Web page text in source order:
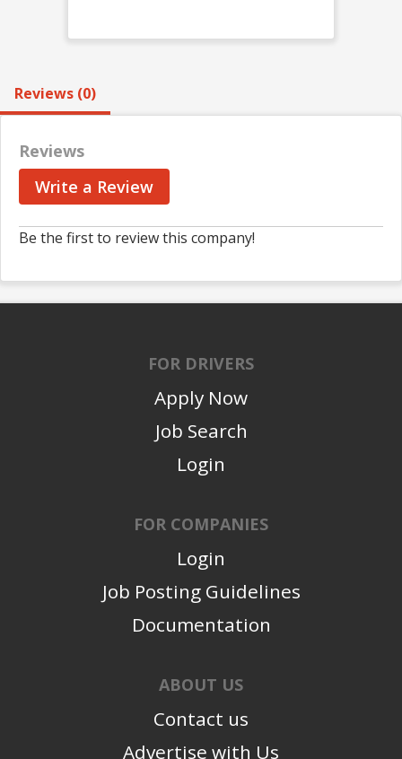
Reviews (0)
Reviews
Write a Review
Be the first to review this company!
FOR DRIVERS
Apply Now
Job Search
Login
FOR COMPANIES
Login
Job Posting Guidelines
Documentation
ABOUT US
Contact us
Advertise with Us